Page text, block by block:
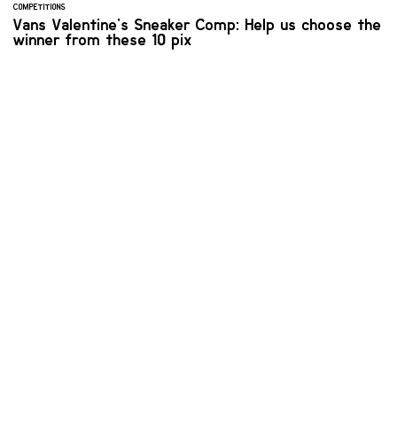
COMPETITIONS
Vans Valentine's Sneaker Comp: Help us choose the
winner from these 10 pix